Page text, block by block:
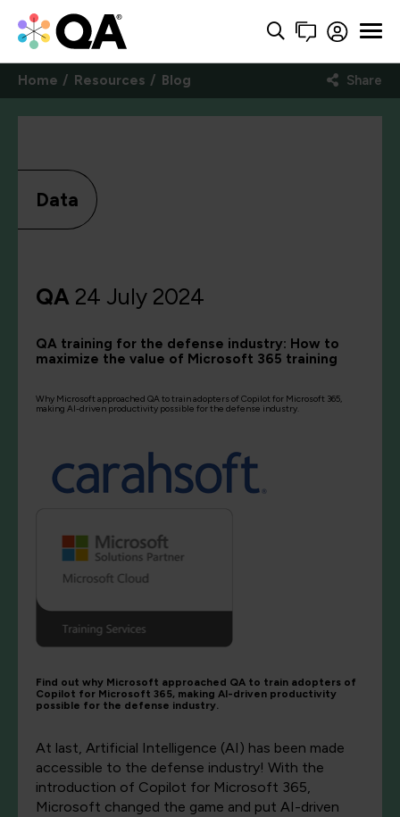
Home Resources Blog Share
Data
QA 24 July 2024
QA training for the defense industry: How to
maximize the value of Microsoft 365 training
Why Microsoft approached QA to train adopters of Copilot for Microsoft 365,
making AI-driven productivity possible for the defense industry.
Find out why Microsoft approached QA to train adopters of
Copilot for Microsoft 365, making AI-driven productivity
possible for the defense industry.
At last, Artificial Intelligence (AI) has been made
accessible to the defense industry! With the
introduction of Copilot for Microsoft 365,
Microsoft changed the game and put AI-driven